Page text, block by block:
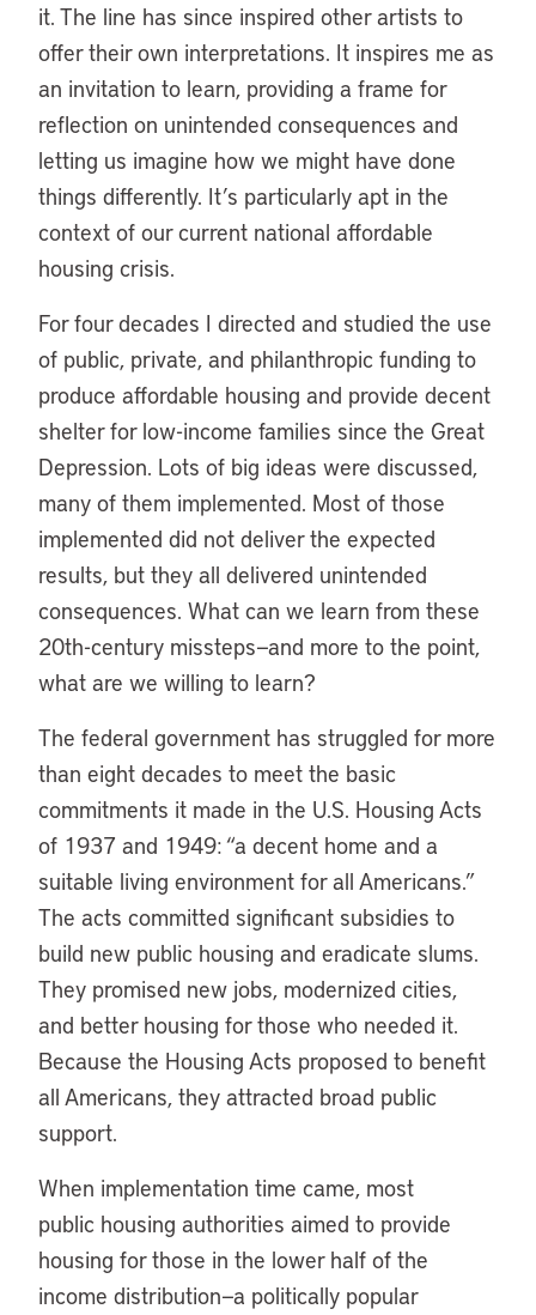
it. The line has since inspired other artists to
offer their own interpretations. It inspires me as
an invitation to learn, providing a frame for
reflection on unintended consequences and
letting us imagine how we might have done
things differently. It’s particularly apt in the
context of our current national affordable
housing crisis.
For four decades I directed and studied the use
of public, private, and philanthropic funding to
produce affordable housing and provide decent
shelter for low-income families since the Great
Depression. Lots of big ideas were discussed,
many of them implemented. Most of those
implemented did not deliver the expected
results, but they all delivered unintended
consequences. What can we learn from these
20th-century missteps—and more to the point,
what are we willing to learn?
The federal government has struggled for more
than eight decades to meet the basic
commitments it made in the U.S. Housing Acts
of 1937 and 1949: “a decent home and a
suitable living environment for all Americans.”
The acts committed significant subsidies to
build new public housing and eradicate slums.
They promised new jobs, modernized cities,
and better housing for those who needed it.
Because the Housing Acts proposed to benefit
all Americans, they attracted broad public
support.
When implementation time came, most
public housing authorities aimed to provide
housing for those in the lower half of the
income distribution—a politically popular